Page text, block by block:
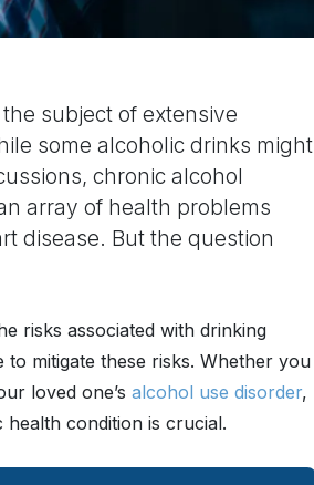
subject of extensive
some alcoholic drinks might
chronic alcohol
array of health problems
disease. But the question
risks associated with drinking
mitigate these risks. Whether you
loved one’s alcohol use disorder,
condition is crucial.